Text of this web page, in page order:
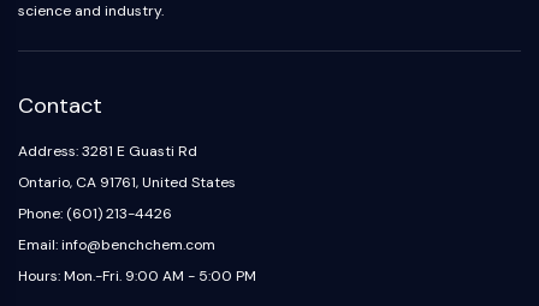
science and industry.
Contact
Address: 3281 E Guasti Rd
Ontario, CA 91761, United States
Phone: (601) 213-4426
Email: info@benchchem.com
Hours: Mon.-Fri. 9:00 AM - 5:00 PM